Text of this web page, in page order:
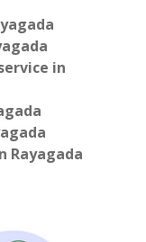
in
Rayagada